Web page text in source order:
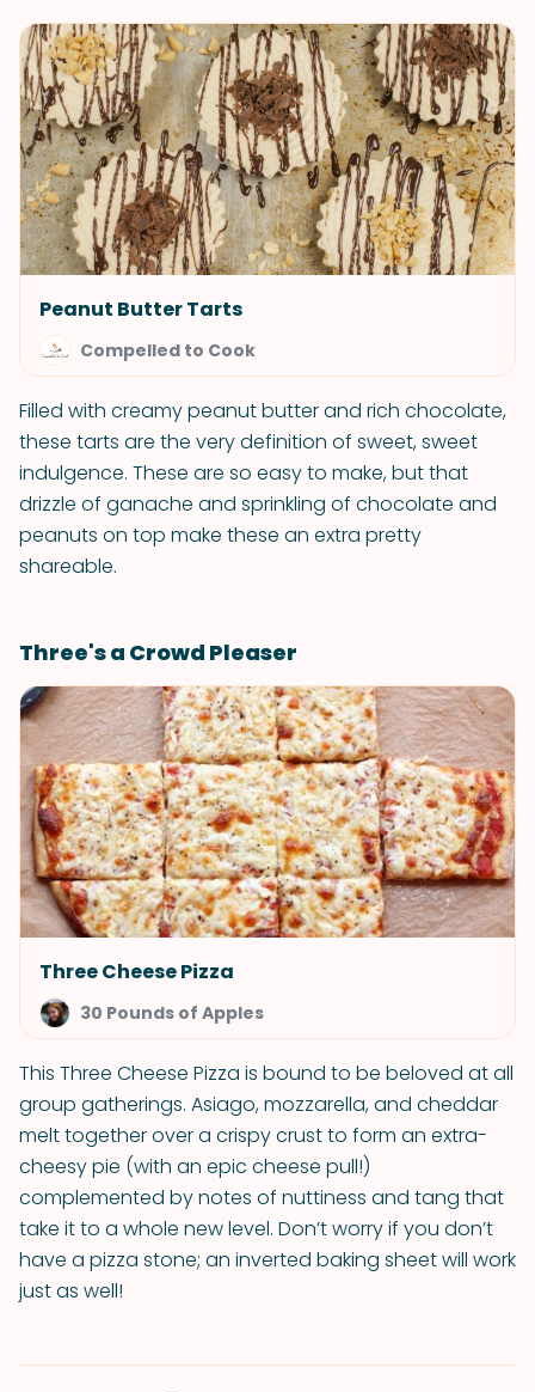
Peanut Butter Tarts
Compelled to Cook
Filled with creamy peanut butter and rich chocolate,
these tarts are the very definition of sweet, sweet
indulgence. These are so easy to make, but that
drizzle of ganache and sprinkling of chocolate and
peanuts on top make these an extra pretty
shareable.
Three's a Crowd Pleaser
Three Cheese Pizza
30 Pounds of Apples
This Three Cheese Pizza is bound to be beloved at all
group gatherings. Asiago, mozzarella, and cheddar
melt together over a crispy crust to form an extra-
cheesy pie (with an epic cheese pull!)
complemented by notes of nuttiness and tang that
take it to a whole new level. Don’t worry if you don’t
have a pizza stone; an inverted baking sheet will work
just as well!